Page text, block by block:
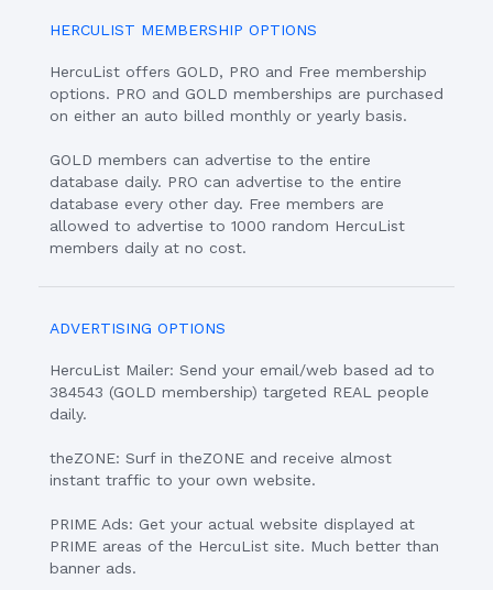
HERCULIST MEMBERSHIP OPTIONS
HercuList offers GOLD, PRO and Free membership
options. PRO and GOLD memberships are purchased
on either an auto billed monthly or yearly basis.
GOLD members can advertise to the entire
database daily. PRO can advertise to the entire
database every other day. Free members are
allowed to advertise to 1000 random HercuList
members daily at no cost.
ADVERTISING OPTIONS
HercuList Mailer: Send your email/web based ad to
384543 (GOLD membership) targeted REAL people
daily.
theZONE: Surf in theZONE and receive almost
instant traffic to your own website.
PRIME Ads: Get your actual website displayed at
PRIME areas of the HercuList site. Much better than
banner ads.